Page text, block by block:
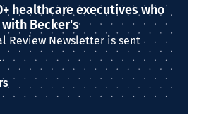
healthcare executives who
Becker's
Review Newsletter is sent